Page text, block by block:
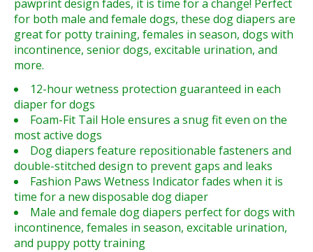
pawprint design fades, it is time for a change! Perfect
for both male and female dogs, these dog diapers are
great for potty training, females in season, dogs with
incontinence, senior dogs, excitable urination, and
more.
12-hour wetness protection guaranteed in each
diaper for dogs
Foam-Fit Tail Hole ensures a snug fit even on the
most active dogs
Dog diapers feature repositionable fasteners and
double-stitched design to prevent gaps and leaks
Fashion Paws Wetness Indicator fades when it is
time for a new disposable dog diaper
Male and female dog diapers perfect for dogs with
incontinence, females in season, excitable urination,
and puppy potty training